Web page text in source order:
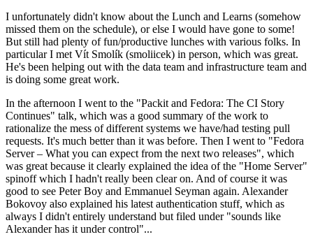
I unfortunately didn't know about the Lunch and Learns (somehow
missed them on the schedule), or else I would have gone to some!
But still had plenty of fun/productive lunches with various folks. In
particular I met Vít Smolík (smoliicek) in person, which was great.
He's been helping out with the data team and infrastructure team and
is doing some great work.
In the afternoon I went to the "Packit and Fedora: The CI Story
Continues" talk, which was a good summary of the work to
rationalize the mess of different systems we have/had testing pull
requests. It's much better than it was before. Then I went to "Fedora
Server – What you can expect from the next two releases", which
was great because it clearly explained the idea of the "Home Server"
spinoff which I hadn't really been clear on. And of course it was
good to see Peter Boy and Emmanuel Seyman again. Alexander
Bokovoy also explained his latest authentication stuff, which as
always I didn't entirely understand but filed under "sounds like
Alexander has it under control"...